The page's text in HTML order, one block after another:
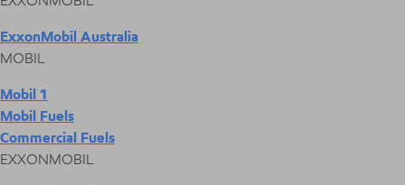
ExxonMobil Australia
MOBIL
Mobil 1
Mobil Fuels
Commercial Fuels
EXXONMOBIL